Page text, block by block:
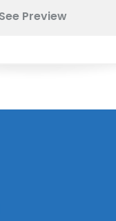
See Preview